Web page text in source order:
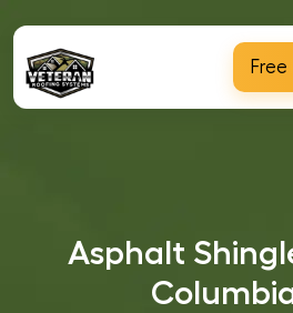
Asphalt